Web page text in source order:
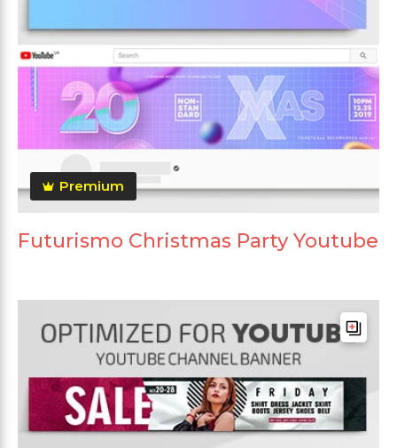
Premium
Futurismo Christmas Party Youtube